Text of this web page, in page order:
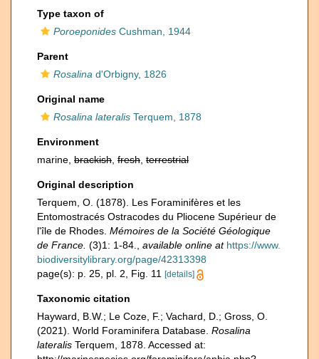
Type taxon of
Poroeponides Cushman, 1944
Parent
Rosalina d'Orbigny, 1826
Original name
Rosalina lateralis Terquem, 1878
Environment
marine, brackish fresh terrestrial
Original description
Terquem, O. (1878). Les Foraminifères et les
Entomostracés Ostracodes du Pliocene Supérieur de
l'île de Rhodes. Mémoires de la Société Géologique
de France. (3)1: 1-84. available online at https://www.
biodiversitylibrary.org/page/42313398
page(s): p. 25, pl. 2, Fig. 11
[details]
Taxonomic citation
Hayward, B.W.; Le Coze, F.; Vachard, D.; Gross, O.
(2021). World Foraminifera Database. Rosalina
lateralis Terquem, 1878. Accessed at: